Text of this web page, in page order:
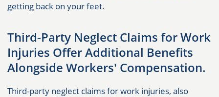
getting back on your feet.
Third-Party Neglect Claims for Work
Injuries Offer Additional Benefits
Alongside Workers' Compensation.
Third-party neglect claims for work injuries, also